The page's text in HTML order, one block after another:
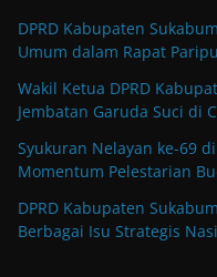
DPRD Kabupaten
Umum dalam Rapat
Wakil Ketua DPRD
Jembatan Garuda Suci di
Syukuran Nelayan ke-69
Momentum Pelestarian
DPRD Kabupaten
Berbagai Isu Strategis